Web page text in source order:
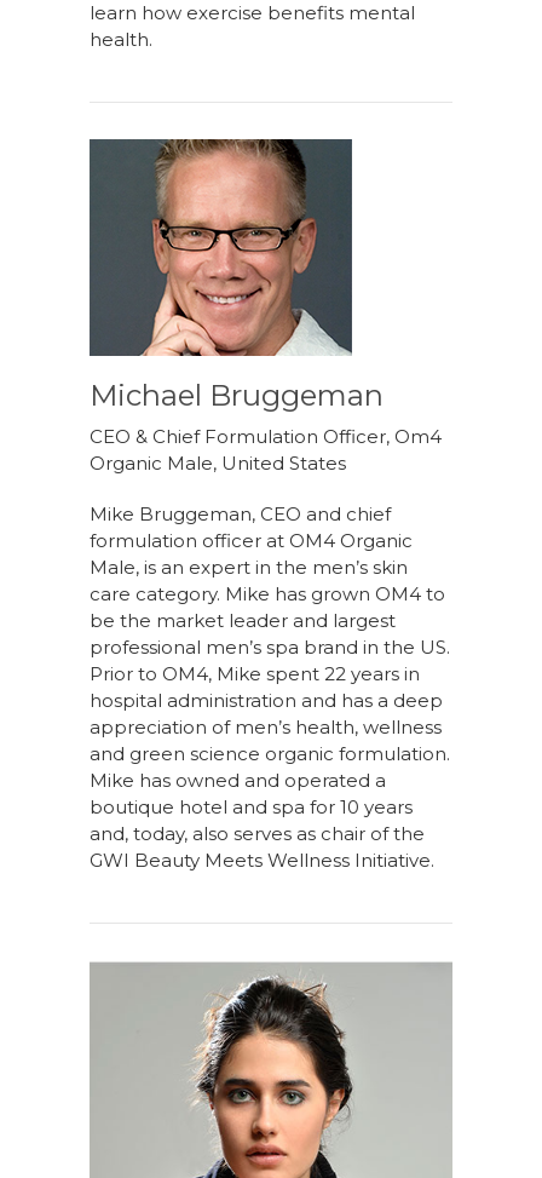
learn how exercise benefits mental
health.
Michael Bruggeman
CEO & Chief Formulation Officer, Om4
Organic Male, United States
Mike Bruggeman, CEO and chief
formulation officer at OM4 Organic
Male, is an expert in the men’s skin
care category. Mike has grown OM4 to
be the market leader and largest
professional men’s spa brand in the US.
Prior to OM4, Mike spent 22 years in
hospital administration and has a deep
appreciation of men’s health, wellness
and green science organic formulation.
Mike has owned and operated a
boutique hotel and spa for 10 years
and, today, also serves as chair of the
GWI Beauty Meets Wellness Initiative.